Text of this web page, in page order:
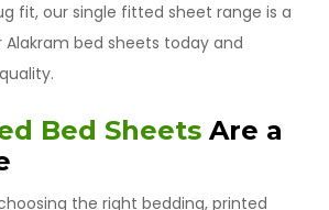
fit, our single fitted sheet range is a
Alakram bed sheets today and
Bed Sheets Are a
the right bedding, printed